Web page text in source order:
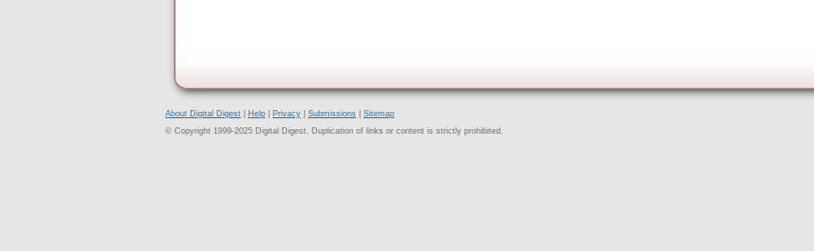
About Digital Digest Help Privacy Submissions
Sitemap
© Copyright 1999-2025 Digital Digest. Duplication of links or content is strictly prohibited.